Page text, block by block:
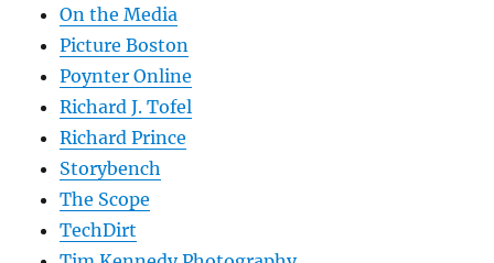
On the Media
Picture Boston
Poynter Online
Richard J. Tofel
Richard Prince
Storybench
The Scope
TechDirt